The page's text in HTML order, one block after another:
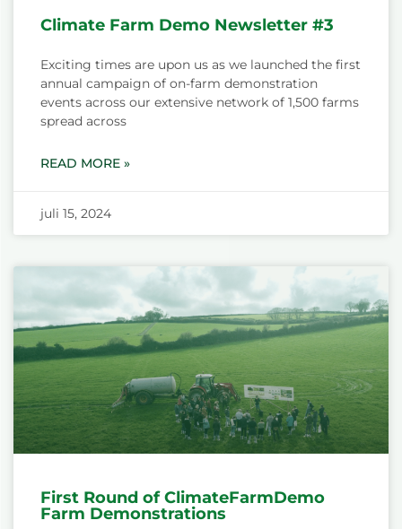
Climate Farm Demo Newsletter #3
Exciting times are upon us as we launched the first
annual campaign of on-farm demonstration
events across our extensive network of 1,500 farms
spread across
READ MORE »
juli 15, 2024
First Round of ClimateFarmDemo
Farm Demonstrations